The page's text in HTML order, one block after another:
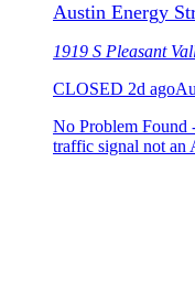
Austin Energy
1919 S Pleasant
CLOSED 2d ago
No Problem Found
traffic signal not an